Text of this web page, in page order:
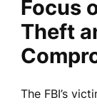
Focus
Theft
The FBI’s